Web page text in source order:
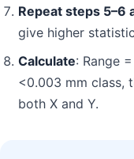
Repeat steps 5–6
give higher
Calculate: Range
<0.003 mm class,
both X and Y.